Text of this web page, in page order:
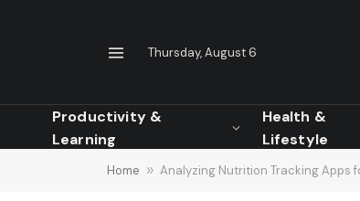
Thursday, August 6
Productivity &
Learning
Health &
Lifestyle
Home » Analyzing Nutrition Tracking Apps